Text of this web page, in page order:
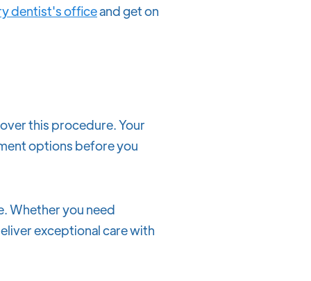
dentist's officeand get on
this procedure. Your
options before you
Whether you need
exceptional care with